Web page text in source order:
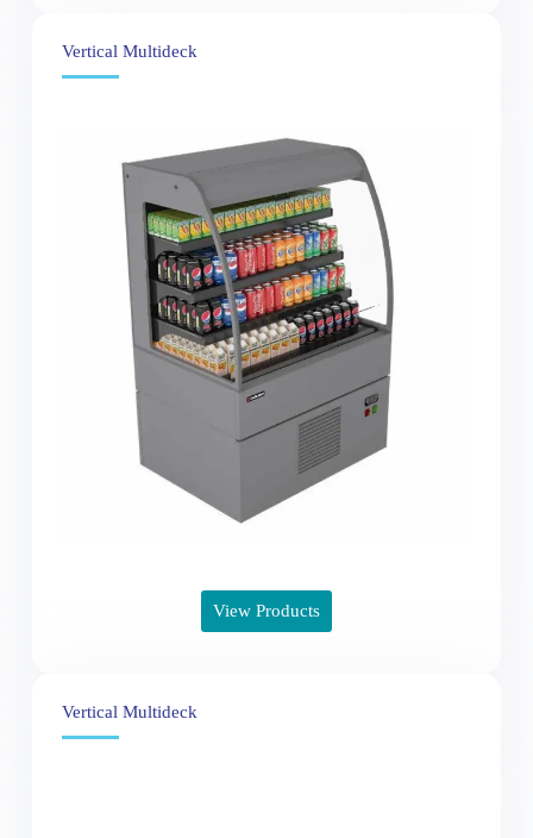
Vertical Multideck
View Products
Vertical Multideck